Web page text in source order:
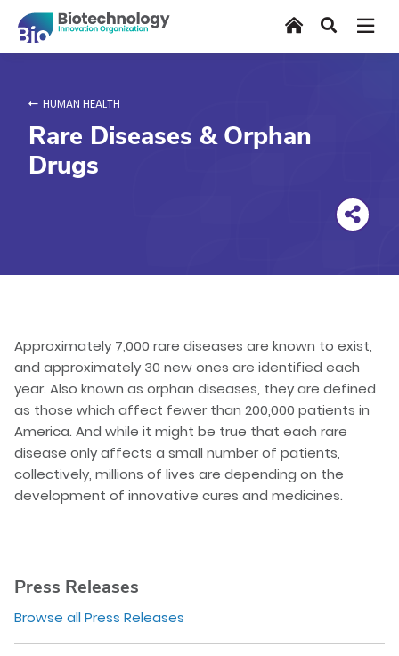
main
HomeSearch
HUMAN HEALTH
Rare Diseases & Orphan
Drugs
Approximately 7,000 rare diseases are known to exist,
and approximately 30 new ones are identified each
year. Also known as orphan diseases, they are defined
as those which affect fewer than 200,000 patients in
America. And while it might be true that each rare
disease only affects a small number of patients,
collectively, millions of lives are depending on the
development of innovative cures and medicines.
Press Releases
Browse all Press Releases